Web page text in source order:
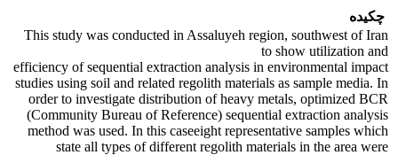
چکیده
This study was conducted in Assaluyeh region, southwest of Iran
to show utilization and
efficiency of sequential extraction analysis in environmental impact
studies using soil and related regolith materials as sample media. In
order to investigate distribution of heavy metals, optimized BCR
(Community Bureau of Reference) sequential extraction analysis
method was used. In this caseeight representative samples which
state all types of different regolith materials in the area were